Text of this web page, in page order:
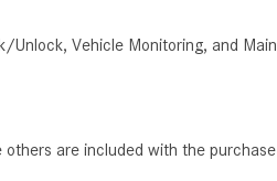
Vehicle Monitoring, and
are included with the